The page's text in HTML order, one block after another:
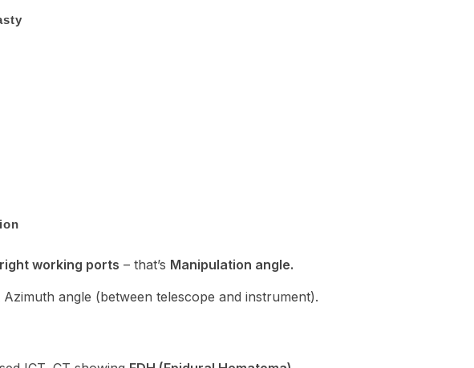
working ports – that’s Manipulation angle.
angle (between telescope and instrument).